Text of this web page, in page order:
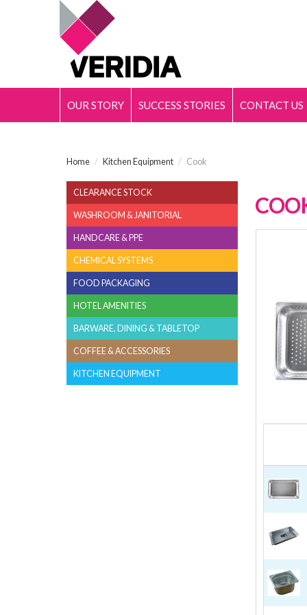
OUR STORY SUCCESS STORIES CONTACT US
Home / Kitchen Equipment / Cook
CLEARANCE STOCK
WASHROOM & JANITORIAL
HANDCARE & PPE
CHEMICAL SYSTEMS
FOOD PACKAGING
HOTEL AMENITIES
BARWARE, DINING & TABLETOP
COFFEE & ACCESSORIES
KITCHEN EQUIPMENT